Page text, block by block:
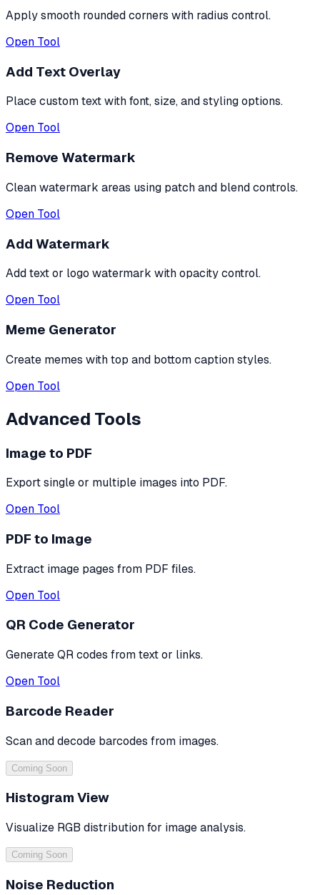
Apply smooth rounded corners with radius control.
Open Tool
Add Text Overlay
Place custom text with font, size, and styling options.
Open Tool
Remove Watermark
Clean watermark areas using patch and blend controls.
Open Tool
Add Watermark
Add text or logo watermark with opacity control.
Open Tool
Meme Generator
Create memes with top and bottom caption styles.
Open Tool
Advanced Tools
Image to PDF
Export single or multiple images into PDF.
Open Tool
PDF to Image
Extract image pages from PDF files.
Open Tool
QR Code Generator
Generate QR codes from text or links.
Open Tool
Barcode Reader
Scan and decode barcodes from images.
Coming Soon
Histogram View
Visualize RGB distribution for image analysis.
Coming Soon
Noise Reduction